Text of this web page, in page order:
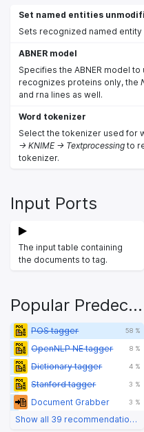
Set named entities
Sets recognized named
ABNER model
Specifies the ABNER model to
recognizes proteins only, the
and rna lines as well.
Word tokenizer
Select the tokenizer used for
-> KNIME -> Textprocessing to
tokenizer.
Input Ports
The input table containing
the documents to tag.
Popular Predecessors
POS tagger 58 %
OpenNLP NE tagger 8 %
Dictionary tagger 4 %
Stanford tagger 3 %
Document Grabber 3 %
Show all 39 recommendations